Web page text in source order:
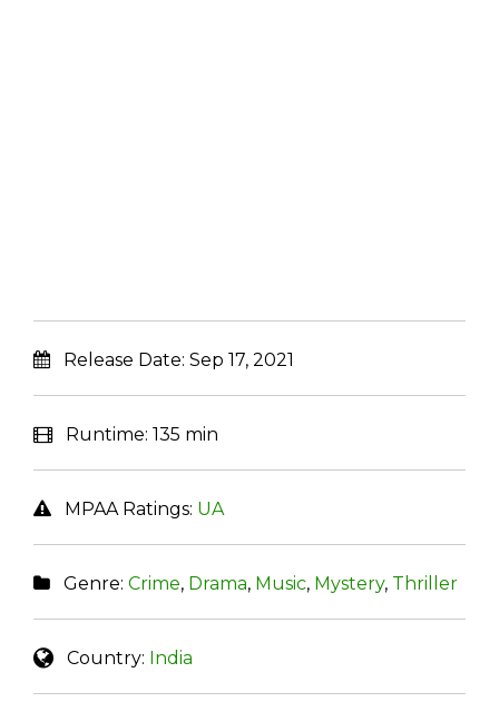
Release Date: Sep 17, 2021
Runtime: 135 min
MPAA Ratings: UA
Genre: Crime, Drama, Music, Mystery, Thriller
Country: India